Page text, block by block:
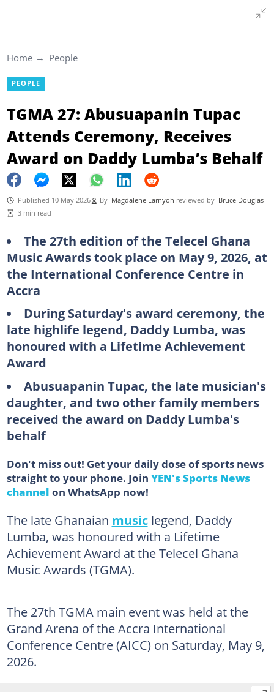
Home People
PEOPLE
TGMA 27: Abusuapanin Tupac
Attends Ceremony, Receives
Award on Daddy Lumba’s Behalf
Published 10 May 2026 By Magdalene Larnyoh reviewed by Bruce Douglas
3 min read
The 27th edition of the Telecel Ghana
Music Awards took place on May 9, 2026, at
the International Conference Centre in
Accra
During Saturday's award ceremony, the
late highlife legend, Daddy Lumba, was
honoured with a Lifetime Achievement
Award
Abusuapanin Tupac, the late musician's
daughter, and two other family members
received the award on Daddy Lumba's
behalf
Don't miss out! Get your daily dose of sports news
straight to your phone. Join YEN's Sports News
channel on WhatsApp now!
The late Ghanaian musiclegend, Daddy
Lumba, was honoured with a Lifetime
Achievement Award at the Telecel Ghana
Music Awards (TGMA).
The 27th TGMA main event was held at the
Grand Arena of the Accra International
Conference Centre (AICC) on Saturday, May 9,
2026.